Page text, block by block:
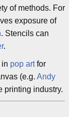
of methods. For
exposure of
. Stencils can
.
pop artfor
(e.g. Andy
printing industry.